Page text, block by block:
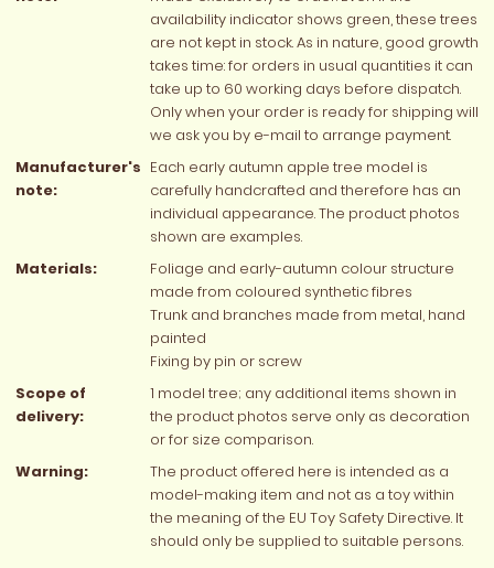
availability indicator shows green, these trees
are not kept in stock. As in nature, good growth
takes time: for orders in usual quantities it can
take up to 60 working days before dispatch.
Only when your order is ready for shipping will
we ask you by e-mail to arrange payment.
Manufacturer's
note:
Each early autumn apple tree model is
carefully handcrafted and therefore has an
individual appearance. The product photos
shown are examples.
Materials:
Foliage and early-autumn colour structure
made from coloured synthetic fibres
Trunk and branches made from metal, hand
painted
Fixing by pin or screw
Scope of
delivery:
1 model tree; any additional items shown in
the product photos serve only as decoration
or for size comparison.
Warning:
The product offered here is intended as a
model-making item and not as a toy within
the meaning of the EU Toy Safety Directive. It
should only be supplied to suitable persons.